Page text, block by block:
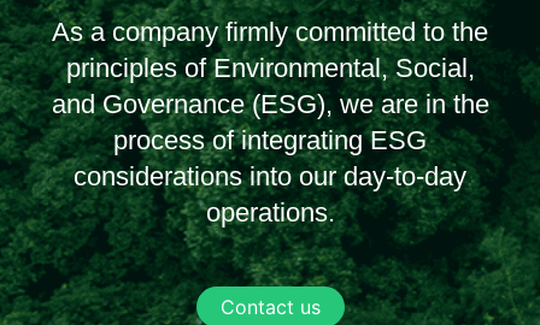
As a company firmly committed to the
principles of Environmental, Social,
and Governance (ESG), we are in the
process of integrating ESG
considerations into our day-to-day
operations.
Contact us